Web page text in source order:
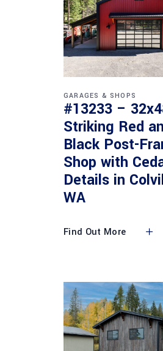
GARAGES & SHOPS
#13233 –
Striking Red
Black Post-
Shop with
Details in
WA
Find Out More